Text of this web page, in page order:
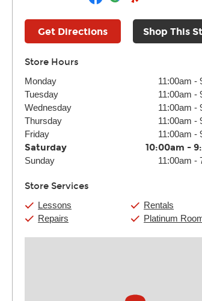
Get Directions Shop This
Store Hours
Monday 11:00am -
Tuesday
11:00am -
Wednesday
11:00am -
Thursday
11:00am -
Friday
11:00am -
Saturday 10:00am -
Sunday 11:00am -
Store Services
Lessons
Repairs
Rentals
Platinum